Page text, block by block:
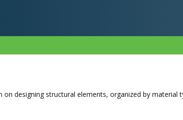
designing structural elements, organized by material